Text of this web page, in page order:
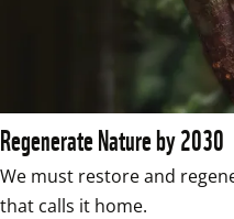
Regenerate Nature by 2030
We must restore and
that calls it home.